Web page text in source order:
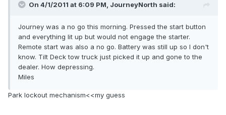
On 4/1/2011 at 6:09 PM, JourneyNorth said:
Journey was a no go this morning. Pressed the start button
and everything lit up but would not engage the starter.
Remote start was also a no go. Battery was still up so I don't
know. Tilt Deck tow truck just picked it up and gone to the
dealer. How depressing.
Miles
Park lockout mechanism<<my guess